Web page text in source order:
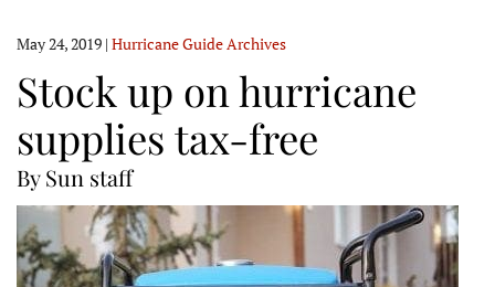
May 24, 2019 | Hurricane Guide Archives
Stock up on hurricane
supplies tax-free
By Sun staff